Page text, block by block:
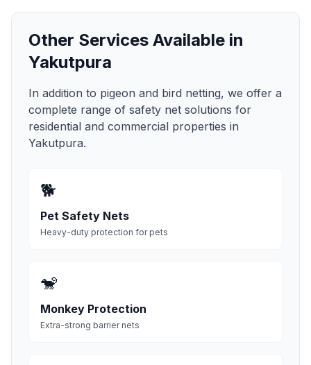
Other Services Available in
Yakutpura
In addition to pigeon and bird netting, we offer a
complete range of safety net solutions for
residential and commercial properties in
Yakutpura.
🐕
Pet Safety Nets
Heavy-duty protection for pets
🐒
Monkey Protection
Extra-strong barrier nets